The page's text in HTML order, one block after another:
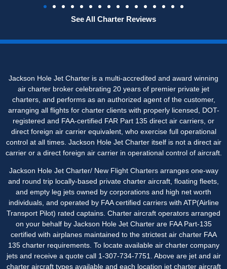
See All Charter Reviews
Jackson Hole Jet Charter is a multi-accredited and award winning
air charter broker celebrating 20 years of premier private jet
charters, and performs as an authorized agent of the customer,
arranging all flights for charter clients with properly licensed, DOT-
registered and FAA-certified FAR Part 135 direct air carriers, or
direct foreign air carrier equivalent, who exercise full operational
control at all times. Jackson Hole Jet Charter itself is not a direct air
carrier or a direct foreign air carrier in operational control of aircraft.
Jackson Hole Jet Charter/ New Flight Charters arranges one-way
and round trip locally-based private charter aircraft, floating fleets,
and empty leg jets owned by corporations and high net worth
individuals, and operated by FAA certified carriers with ATP(Airline
Transport Pilot) rated captains. Charter aircraft operators arranged
on your behalf by Jackson Hole Jet Charter are FAA Part-135
certified with airplanes maintained to the strictest air charter FAA
135 charter requirements. To locate available air charter company
jets and receive a quote call 1-307-734-7751. Above are jet and air
charter aircraft types available and each location jet charter aircraft